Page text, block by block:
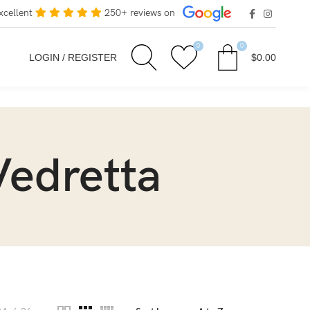
250+ reviews on
LOGIN / REGISTER
0 0
$0.00